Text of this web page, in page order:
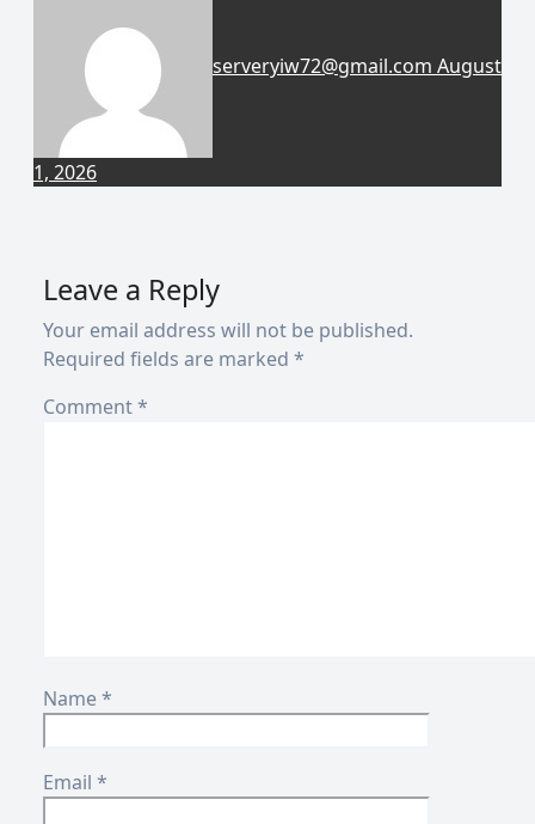
serveryiw72@gmail.com August
1, 2026
Leave a Reply
Your email address will not be published.
Required fields are marked *
Comment*
Name*
Email *